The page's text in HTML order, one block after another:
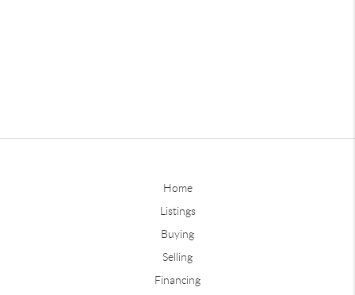
Home
Listings
Buying
Selling
Financing